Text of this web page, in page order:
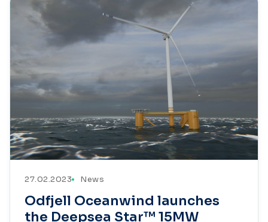
27.02.2023 News
Odfjell Oceanwind launches
the Deepsea Star™ 15MW